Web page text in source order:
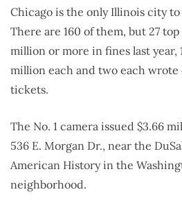
Chicago is the only Illinois city to
There are 160 of them, but 27 top
million or more in fines last year,
million each and two each
tickets.
The No. 1 camera issued $3.66
536 E. Morgan Dr., near the
American History in the
neighborhood.